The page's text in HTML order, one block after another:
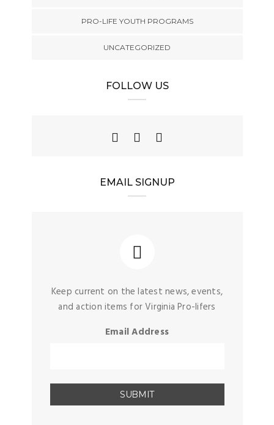
PRO-LIFE YOUTH PROGRAMS
UNCATEGORIZED
FOLLOW US
EMAIL SIGNUP
Keep current on the latest news, events,
and action items for Virginia Pro-lifers
Email Address